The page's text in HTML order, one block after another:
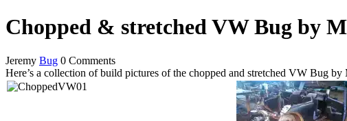
Chopped & stretched VW Bug by
Jeremy Bug 0 Comments
Here’s a collection of build pictures of the chopped and stretched VW Bug